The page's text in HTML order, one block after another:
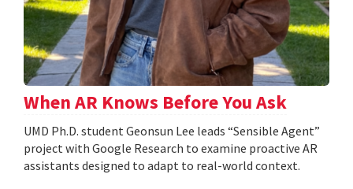
When AR Knows Before You Ask
UMD Ph.D. student Geonsun Lee leads “Sensible Agent”
project with Google Research to examine proactive AR
assistants designed to adapt to real-world context.